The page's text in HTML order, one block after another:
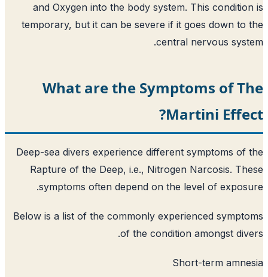
and Oxygen into the body system.
temporary, but it can be severe if it
central
What are the
Deep-sea divers experience different
Rapture of the Deep, i.e., Nitrogen
symptoms often depend on the
Below is a list of the commonly
of the condition